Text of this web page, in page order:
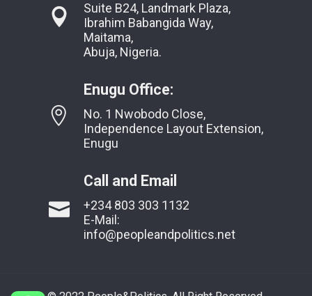
Suite B24, Landmark Plaza,
Ibrahim Babangida Way,
Maitama,
Abuja, Nigeria.
Enugu Office:
No. 1 Nwobodo Close,
Independence Layout Extension,
Enugu
Call and Email
+234 803 303 1132
E-Mail:
info@peopleandpolitics.net